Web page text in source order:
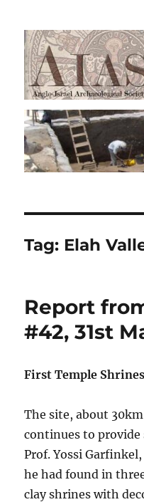
AIAS
Tag: Elah
Report
#42, 31st
First Temple
The site, about
continues to provide
Prof. Yossi
he had found in
clay shrines with